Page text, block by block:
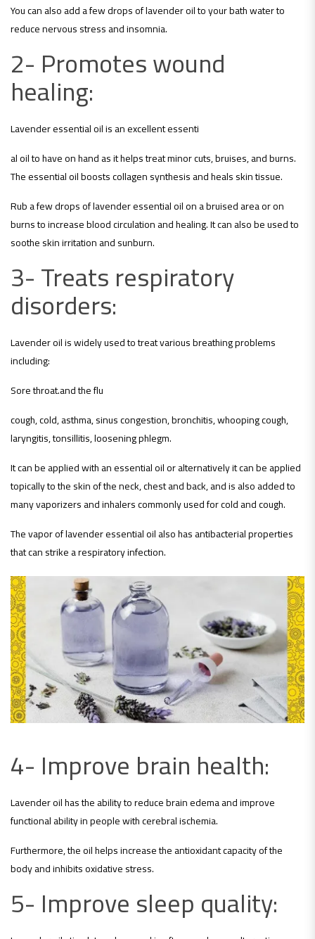
You can also add a few drops of lavender oil to your bath water to
reduce nervous stress and insomnia.
2- Promotes wound
healing:
Lavender essential oil is an excellent essenti
al oil to have on hand as it helps treat minor cuts, bruises, and burns.
The essential oil boosts collagen synthesis and heals skin tissue.
Rub a few drops of lavender essential oil on a bruised area or on
burns to increase blood circulation and healing. It can also be used to
soothe skin irritation and sunburn.
3- Treats respiratory
disorders:
Lavender oil is widely used to treat various breathing problems
including:
Sore throat.and the flu
cough, cold, asthma, sinus congestion, bronchitis, whooping cough,
laryngitis, tonsillitis, loosening phlegm.
It can be applied with an essential oil or alternatively it can be applied
topically to the skin of the neck, chest and back, and is also added to
many vaporizers and inhalers commonly used for cold and cough.
The vapor of lavender essential oil also has antibacterial properties
that can strike a respiratory infection.
4- Improve brain health:
Lavender oil has the ability to reduce brain edema and improve
functional ability in people with cerebral ischemia.
Furthermore, the oil helps increase the antioxidant capacity of the
body and inhibits oxidative stress.
5- Improve sleep quality: